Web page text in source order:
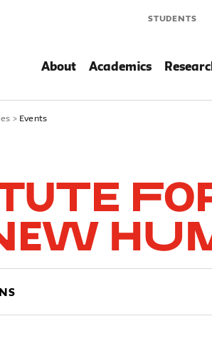
About Academics
STUDENTS
> Events